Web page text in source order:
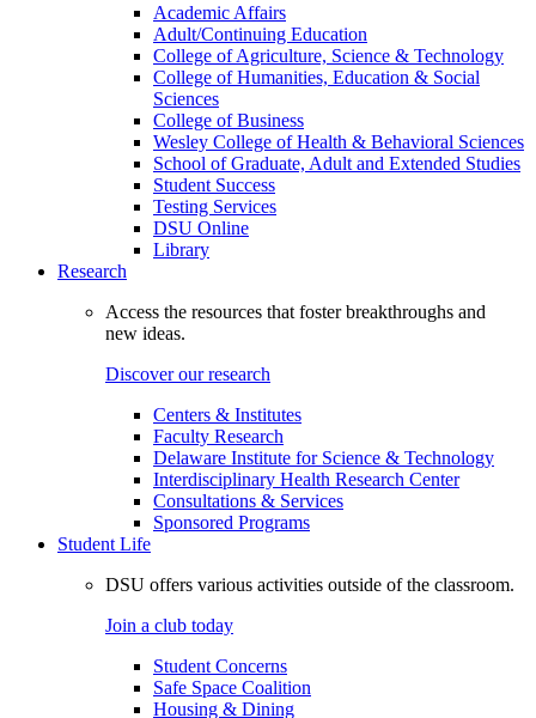
Academic Affairs
Adult/Continuing Education
College of Agriculture, Science & Technology
College of Humanities, Education & Social
Sciences
College of Business
Wesley College of Health & Behavioral Sciences
School of Graduate, Adult and Extended Studies
Student Success
Testing Services
DSU Online
Library
Research
Access the resources that foster breakthroughs and
new ideas.
Discover our research
Centers & Institutes
Faculty Research
Delaware Institute for Science & Technology
Interdisciplinary Health Research Center
Consultations & Services
Sponsored Programs
Student Life
DSU offers various activities outside of the classroom.
Join a club today
Student Concerns
Safe Space Coalition
Housing & Dining